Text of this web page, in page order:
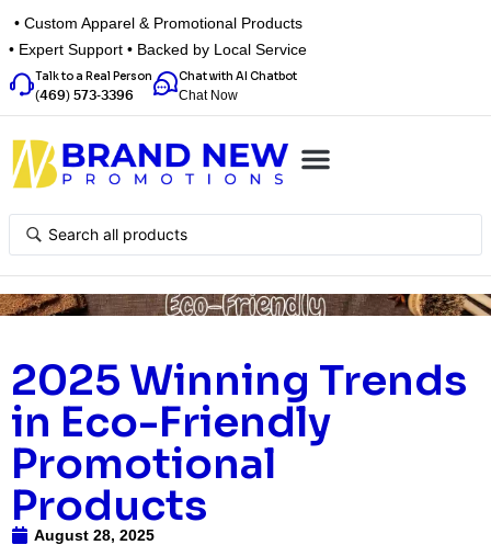
• Custom Apparel & Promotional Products
• Expert Support • Backed by Local Service
Talk to a Real Person
(469) 573-3396
Chat with AI Chatbot
Chat Now
2025 Winning Trends
in Eco-Friendly
Promotional
Products
August 28, 2025